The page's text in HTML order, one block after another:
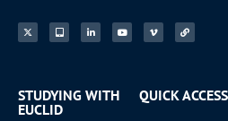
STUDYING WITH
EUCLID
QUICK ACCESS